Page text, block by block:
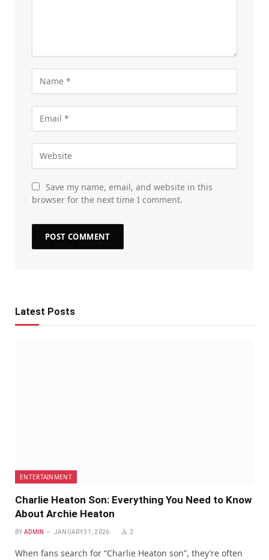
Save my name, email, and website in this
browser for the next time I comment.
Latest Posts
ENTERTAINMENT
Charlie Heaton Son: Everything You Need to Know
About Archie Heaton
BY ADMIN JANUARY 31, 2026 2
When fans search for “Charlie Heaton son”, they’re often